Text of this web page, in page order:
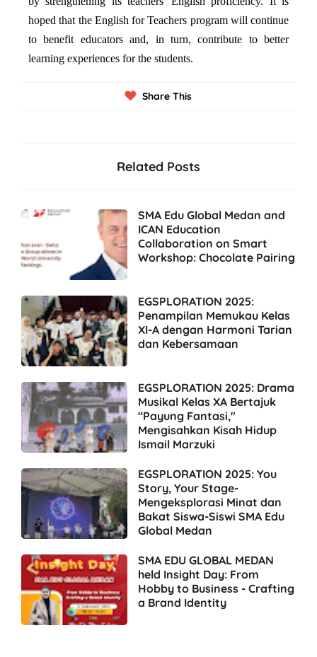
hoped that the English for Teachers program will continue
to benefit educators and, in turn, contribute to better
learning experiences for the students.
Share This
Related Posts
SMA Edu Global Medan and
ICAN Education
Collaboration on Smart
Workshop: Chocolate Pairing
EGSPLORATION 2025:
Penampilan Memukau Kelas
XI-A dengan Harmoni Tarian
dan Kebersamaan
EGSPLORATION 2025: Drama
Musikal Kelas XA Bertajuk
“Payung Fantasi,"
Mengisahkan Kisah Hidup
Ismail Marzuki
EGSPLORATION 2025: You
Story, Your Stage-
Mengeksplorasi Minat dan
Bakat Siswa-Siswi SMA Edu
Global Medan
SMA EDU GLOBAL MEDAN
held Insight Day: From
Hobby to Business - Crafting
a Brand Identity